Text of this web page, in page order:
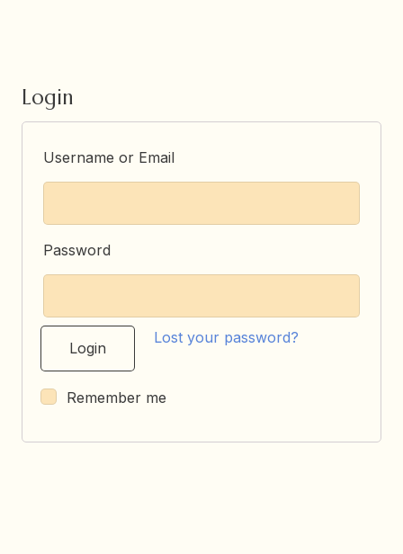
Login
Username or Email
Password
Lost your password?
Remember me